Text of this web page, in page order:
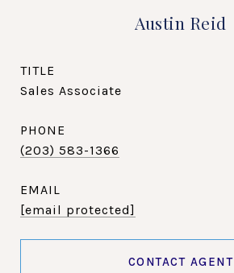
Austin Reid
TITLE
Sales Associate
PHONE
(203) 583-1366
EMAIL
[email protected]
CONTACT AGENT